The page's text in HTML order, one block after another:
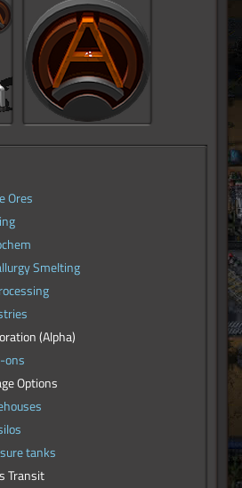
Ores
Smelting
(Alpha)
ons
Options
tanks
Transit